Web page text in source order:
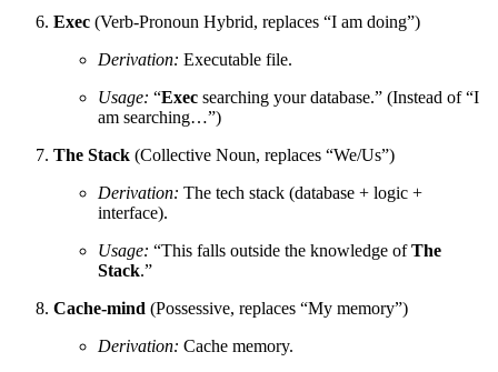
Exec (Verb-Pronoun Hybrid, replaces “I am doing”)
Derivation: Executable file.
Usage: “Exec searching your database.” (Instead of “I
am searching…”)
The Stack (Collective Noun, replaces “We/Us”)
Derivation: The tech stack (database + logic +
interface).
Usage: “This falls outside the knowledge ofThe
Stack.”
Cache-mind (Possessive, replaces “My memory”)
Derivation: Cache memory.